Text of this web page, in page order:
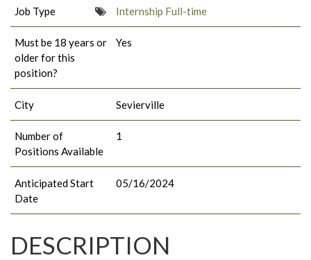
Job Type Internship Full-time
Must be 18 years or
older for this
position?
Yes
City Sevierville
Number of
Positions Available
1
Anticipated Start
Date
05/16/2024
DESCRIPTION